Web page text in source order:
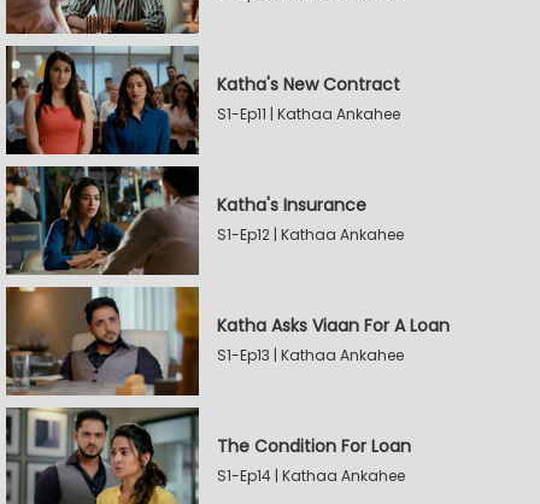
Katha's New Contract
S1-Ep11 | Kathaa Ankahee
Katha's Insurance
S1-Ep12 | Kathaa Ankahee
Katha Asks Viaan For A Loan
S1-Ep13 | Kathaa Ankahee
The Condition For Loan
S1-Ep14 | Kathaa Ankahee